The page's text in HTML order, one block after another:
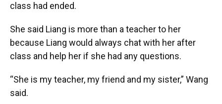
class had ended.
She said Liang is more than a teacher to her
because Liang would always chat with her after
class and help her if she had any questions.
“She is my teacher, my friend and my sister,” Wang
said.